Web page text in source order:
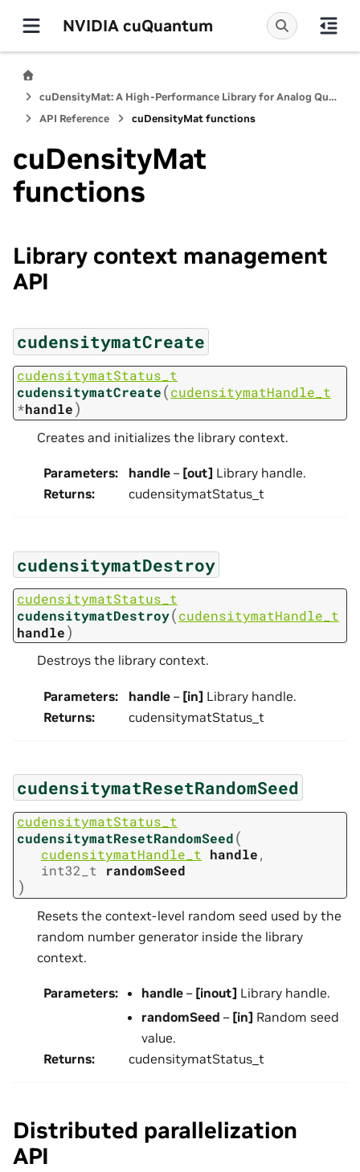
NVIDIA cuQuantum
cuDensityMat: A High-Performance Library for Analog Quantum Dynamics Computations
API Reference
cuDensityMat functions
cuDensityMat
functions
Library context management
API
cudensitymatCreate
cudensitymatStatus_t
cudensitymatCreate(cudensitymatHandle_t
*handle)
Creates and initializes the library context.
Parameters: handle – [out] Library handle.
Returns: cudensitymatStatus_t
cudensitymatDestroy
cudensitymatStatus_t
cudensitymatDestroy(cudensitymatHandle_t
handle)
Destroys the library context.
Parameters: handle – [in] Library handle.
Returns: cudensitymatStatus_t
cudensitymatResetRandomSeed
cudensitymatStatus_t
cudensitymatResetRandomSeed(
cudensitymatHandle_t handle,
int32_t
randomSeed
)
Resets the context-level random seed used by the
random number generator inside the library
context.
Parameters: handle – [inout] Library handle.
randomSeed – [in] Random seed
value.
Returns: cudensitymatStatus_t
Distributed parallelization
API